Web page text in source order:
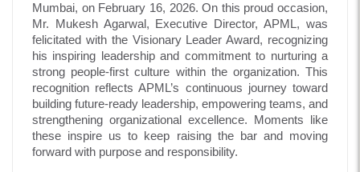
Mumbai, on February 16, 2026. On this proud occasion,
Mr. Mukesh Agarwal, Executive Director, APML, was
felicitated with the Visionary Leader Award, recognizing
his inspiring leadership and commitment to nurturing a
strong people-first culture within the organization. This
recognition reflects APML’s continuous journey toward
building future-ready leadership, empowering teams, and
strengthening organizational excellence. Moments like
these inspire us to keep raising the bar and moving
forward with purpose and responsibility.